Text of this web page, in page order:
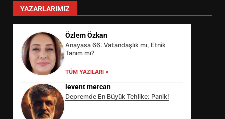
YAZARLARIMIZ
Özlem Özkan
Anayasa 66: Vatandaşlık mı, Etnik
Tanım mı?
TÜM YAZILARI »
levent mercan
Depremde En Büyük Tehlike: Panik!